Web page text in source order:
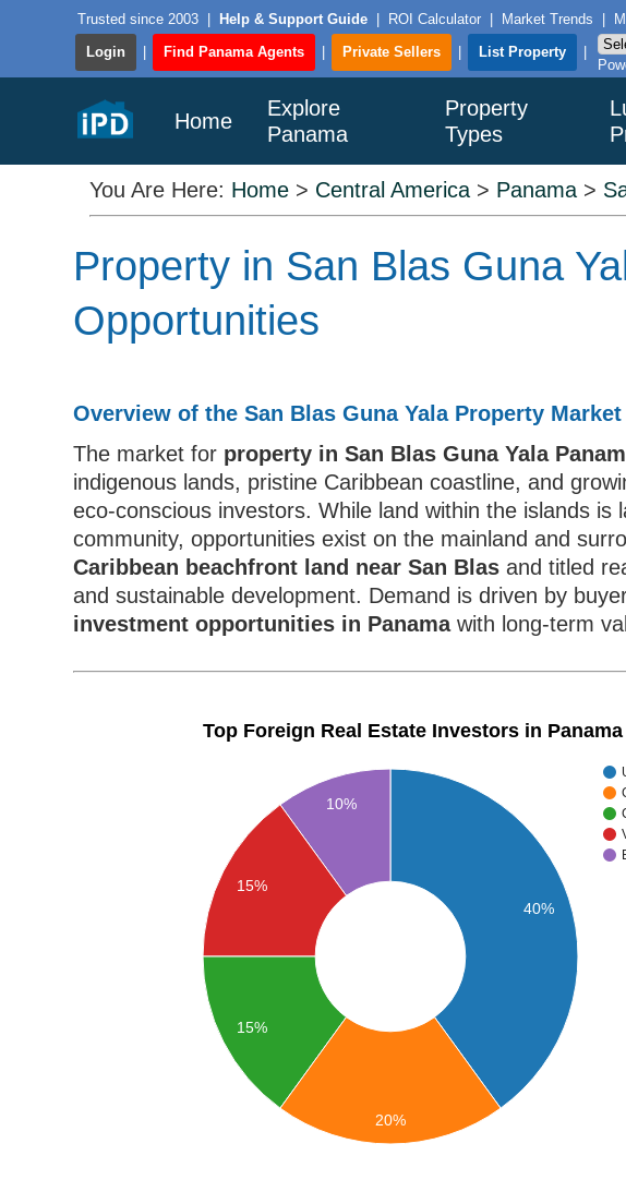
Trusted since 2003 Help & Support Guide ROI Calculator Market Trends
Login
Find Panama Agents Private Sellers List Property
Home
Explore
Panama
Property
Types
You Are Here: Home > Central America > Panama >
Property in San Blas Guna
Opportunities
Overview of the San Blas Guna Yala Property Market
The market for property in San Blas Guna Yala
indigenous lands, pristine Caribbean coastline, and
eco-conscious investors. While land within the islands is
community, opportunities exist on the mainland and
Caribbean beachfront land near San Blas and titled
and sustainable development. Demand is driven by
investment opportunities in Panamawith long-term
Top Foreign Real Estate Investors in Panama
40%
10%
15%
15%
20%